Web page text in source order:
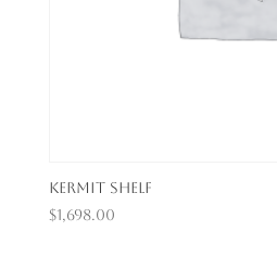
Kermit Shelf
$1,698.00